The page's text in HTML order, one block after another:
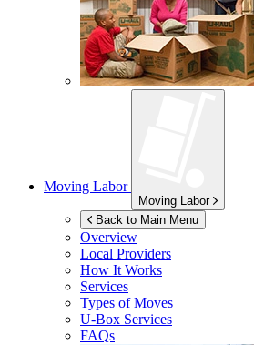
Moving Labor
Moving Labor
Back to Main Menu
Overview
Local Providers
How It Works
Services
Types of Moves
U-Box Services
FAQs